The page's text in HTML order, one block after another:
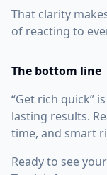
That clarity
of reacting to
The bottom line
“Get rich quick”
lasting results.
time, and smart
Ready to see